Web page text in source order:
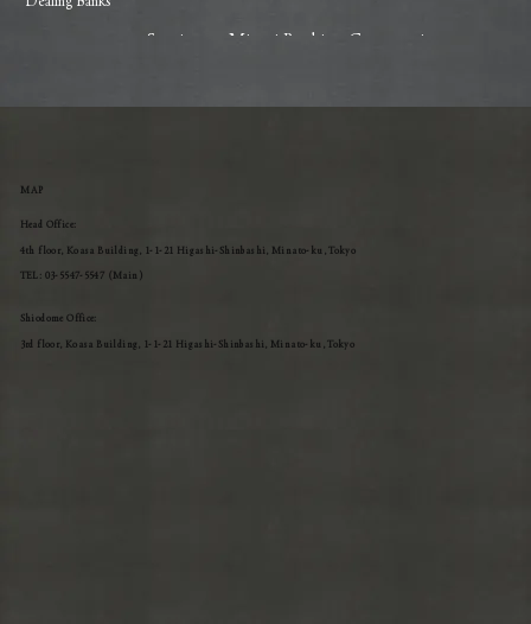
Sumitomo Mitsui Banking Corporation
MAP
Head Office:
4th floor, Koasa Building, 1-1-21 Higashi-Shinbashi, Minato-ku, Tokyo
TEL: 03-5547-5547 (Main)
Shiodome Office:
3rd floor, Koasa Building, 1-1-21 Higashi-Shinbashi, Minato-ku, Tokyo